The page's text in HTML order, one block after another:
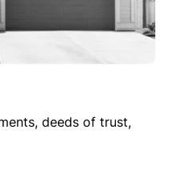
deeds of trust,